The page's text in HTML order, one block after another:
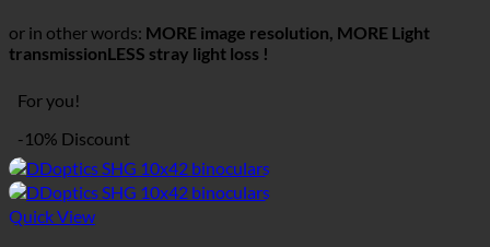
or in other words: MORE image resolution, MORE Light
transmissionLESS stray light loss !
For you!
-10% Discount
Quick View